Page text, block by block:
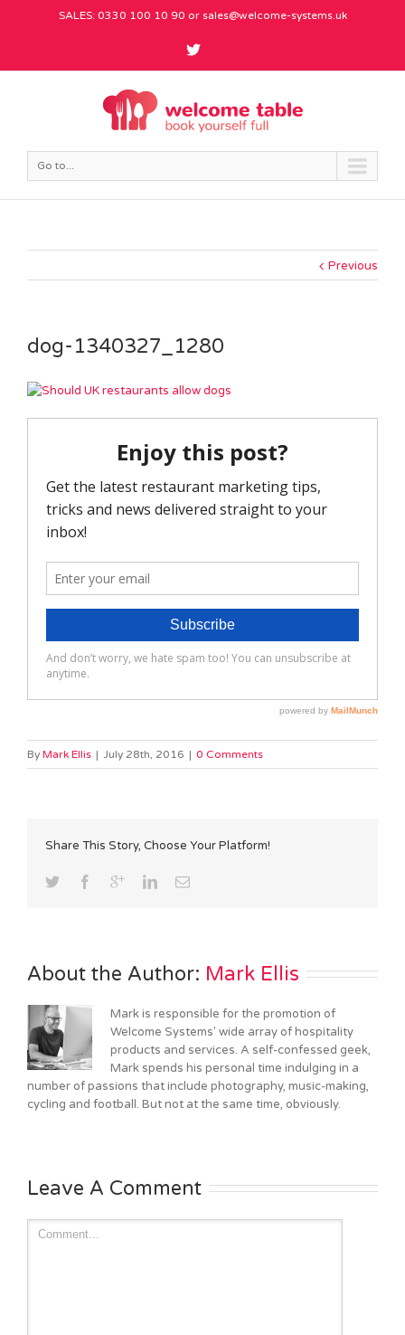
SALES: 0330 100 10 90 or sales@welcome-systems.uk
Go to...
Previous
dog-1340327_1280
By Mark Ellis | July 28th, 2016 | 0 Comments
Share This Story, Choose Your Platform!
About the Author: Mark Ellis
Mark is responsible for the promotion of
Welcome Systems' wide array of hospitality
products and services. A self-confessed geek,
Mark spends his personal time indulging in a
number of passions that include photography, music-making,
cycling and football. But not at the same time, obviously.
Leave A Comment